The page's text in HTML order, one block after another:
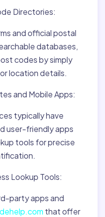
Directories:
and official postal
databases,
codes by simply
location details.
and Mobile Apps:
typically have
user-friendly apps
tools for precise
Lookup Tools:
party apps and
that offer